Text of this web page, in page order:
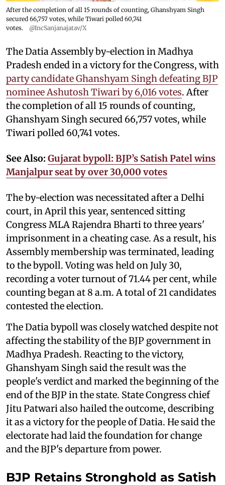
After the completion of all 15 rounds of counting, Ghanshyam Singh
secured 66,757 votes, while Tiwari polled 60,741
votes.
@IncSanjanajatav/X
The Datia Assembly by-election in Madhya
Pradesh ended in a victory for the Congress, with
party candidate Ghanshyam Singh defeating BJP
nominee Ashutosh Tiwari by 6,016 votes. After
the completion of all 15 rounds of counting,
Ghanshyam Singh secured 66,757 votes, while
Tiwari polled 60,741 votes.
See Also: Gujarat bypoll: BJP’s Satish Patel wins
Manjalpur seat by over 30,000 votes
The by-election was necessitated after a Delhi
court, in April this year, sentenced sitting
Congress MLA Rajendra Bharti to three years'
imprisonment in a cheating case. As a result, his
Assembly membership was terminated, leading
to the bypoll. Voting was held on July 30,
recording a voter turnout of 71.44 per cent, while
counting began at 8 a.m. A total of 21 candidates
contested the election.
The Datia bypoll was closely watched despite not
affecting the stability of the BJP government in
Madhya Pradesh. Reacting to the victory,
Ghanshyam Singh said the result was the
people's verdict and marked the beginning of the
end of the BJP in the state. State Congress chief
Jitu Patwari also hailed the outcome, describing
it as a victory for the people of Datia. He said the
electorate had laid the foundation for change
and the BJP's departure from power.
BJP Retains Stronghold as Satish